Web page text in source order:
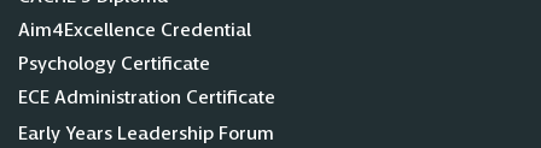
Aim4Excellence Credential
Psychology Certificate
ECE Administration Certificate
Early Years Leadership Forum